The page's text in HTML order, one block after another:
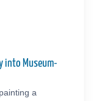
into Museum-
a